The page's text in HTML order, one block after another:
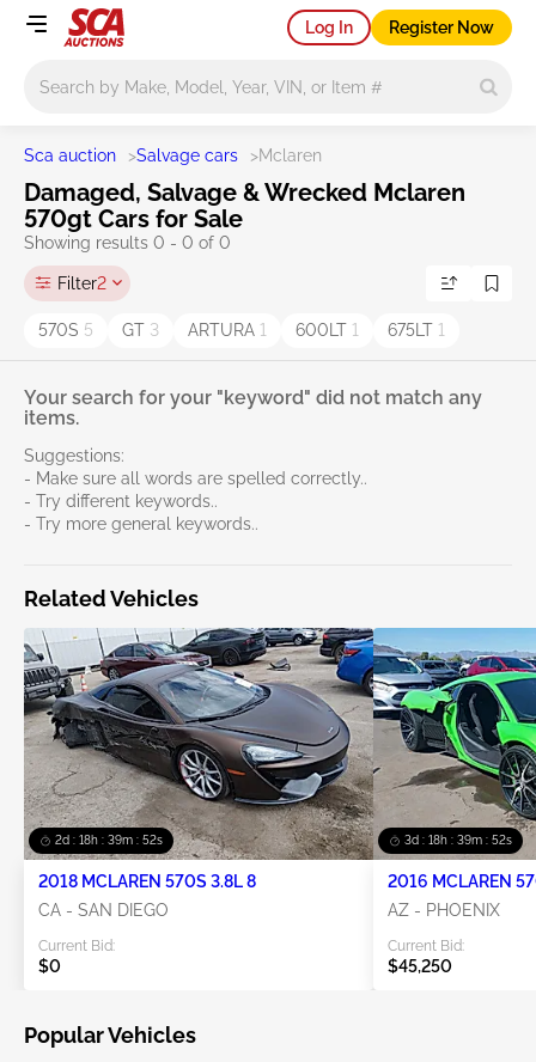
Log In Register Now
Sca auction >Salvage cars >Mclaren
Damaged, Salvage & Wrecked Mclaren
570gt Cars for Sale
Showing results 0 - 0 of 0
Filter2
570S 5 GT 3 ARTURA 1 600LT 1 675LT 1
Your search for your "keyword" did not match any
items.
Suggestions:
- Make sure all words are spelled correctly..
- Try different keywords..
- Try more general keywords..
Related Vehicles
2d : 18h : 39m : 52s
2018 MCLAREN 570S 3.8L 8
CA - SAN DIEGO
Current Bid:
$0
3d : 18h : 39m : 52s
2016 MCLAREN
AZ - PHOENIX
Current Bid:
$45,250
Popular Vehicles